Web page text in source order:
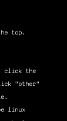
top.
click the
"other"
linux